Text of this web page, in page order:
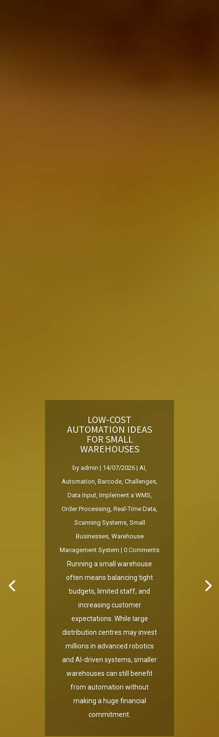
LOW-COST
AUTOMATION IDEAS
FOR SMALL
WAREHOUSES
by admin | 14/07/2026 | AI,
Automation, Barcode, Challenges,
Data Input, Implement a WMS,
Order Processing, Real-Time Data,
Scanning Systems, Small
Businesses, Warehouse
Management System | 0 Comments
Running a small warehouse
often means balancing tight
budgets, limited staff, and
increasing customer
expectations. While large
distribution centres may invest
millions in advanced robotics
and AI-driven systems, smaller
warehouses can still benefit
from automation without
making a huge financial
commitment.